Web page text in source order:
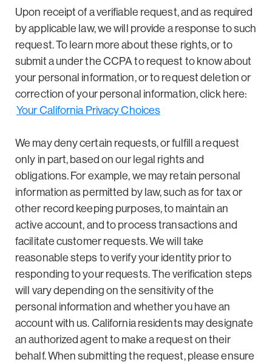
Upon receipt of a verifiable request, and as required
by applicable law, we will provide a response to such
request. To learn more about these rights, or to
submit a under the CCPA to request to know about
your personal information, or to request deletion or
correction of your personal information, click here:
Your California Privacy Choices
We may deny certain requests, or fulfill a request
only in part, based on our legal rights and
obligations. For example, we may retain personal
information as permitted by law, such as for tax or
other record keeping purposes, to maintain an
active account, and to process transactions and
facilitate customer requests. We will take
reasonable steps to verify your identity prior to
responding to your requests. The verification steps
will vary depending on the sensitivity of the
personal information and whether you have an
account with us. California residents may designate
an authorized agent to make a request on their
behalf. When submitting the request, please ensure